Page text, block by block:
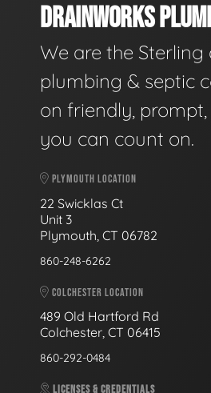
DRAINWORKS
We are the Sterling
plumbing & septic
on friendly,
you can count on.
PLYMOUTH LOCATION
22 Swicklas Ct
Unit 3
Plymouth, CT 06782
860-248-6262
COLCHESTER LOCATION
489 Old Hartford Rd
Colchester, CT 06415
860-292-0484
LICENSES & CREDENTIALS